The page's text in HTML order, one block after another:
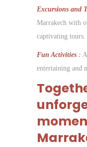
Excursions and
Marrakech with
captivating tours.
Fun Activities :
entertaining and